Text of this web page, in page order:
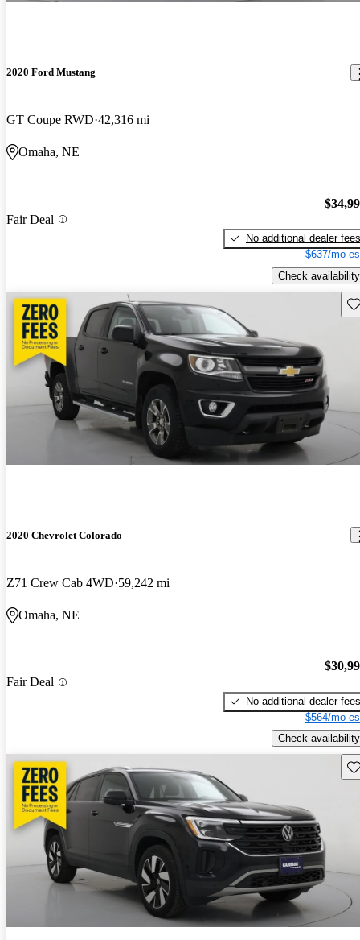
2020 Ford Mustang
GT Coupe RWD 42,316 mi
Omaha, NE
Fair Deal
No additional dealer fees
$637/mo
Check availability
2020 Chevrolet Colorado
Z71 Crew Cab 4WD 59,242 mi
Omaha, NE
Fair Deal
No additional dealer fees
$564/mo
Check availability